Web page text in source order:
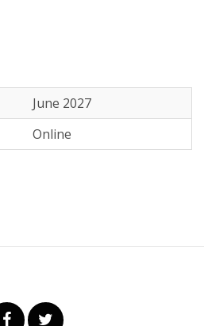
June 2027
Online